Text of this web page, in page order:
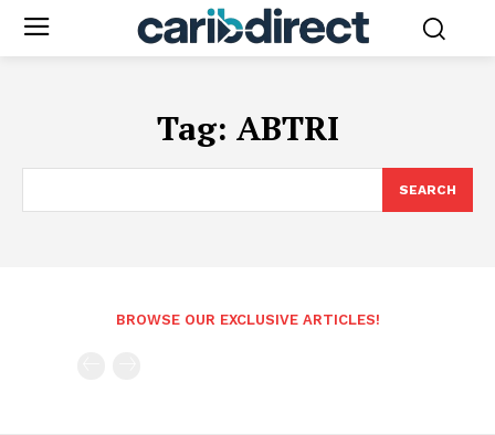
Tag: ABTRI
SEARCH
BROWSE OUR EXCLUSIVE ARTICLES!